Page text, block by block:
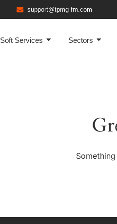
support@tpmg-fm.com
Soft Services Sectors